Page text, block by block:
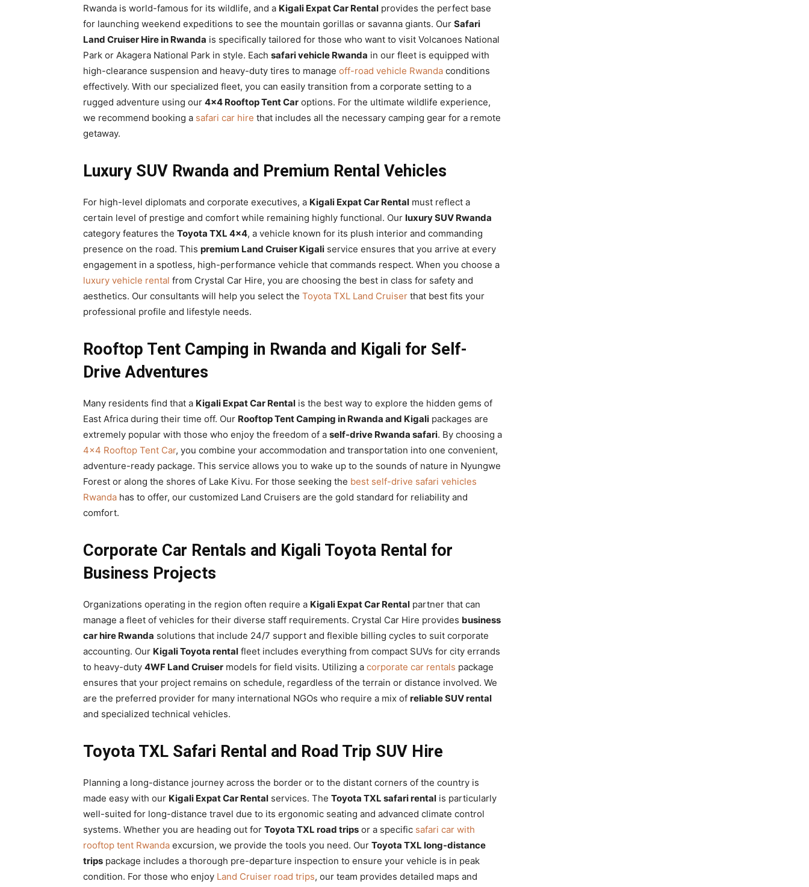
Rwanda is world-famous for its wildlife, and a Kigali Expat Car Rental provides the perfect base
for launching weekend expeditions to see the mountain gorillas or savanna giants. Our Safari
Land Cruiser Hire in Rwanda is specifically tailored for those who want to visit Volcanoes National
Park or Akagera National Park in style. Each safari vehicle Rwanda in our fleet is equipped with
high-clearance suspension and heavy-duty tires to manage off-road vehicle Rwanda conditions
effectively. With our specialized fleet, you can easily transition from a corporate setting to a
rugged adventure using our 4×4 Rooftop Tent Car options. For the ultimate wildlife experience,
we recommend booking a safari car hire that includes all the necessary camping gear for a remote
getaway.
Luxury SUV Rwanda and Premium Rental Vehicles
For high-level diplomats and corporate executives, a Kigali Expat Car Rental must reflect a
certain level of prestige and comfort while remaining highly functional. Our luxury SUV Rwanda
category features the Toyota TXL 4×4, a vehicle known for its plush interior and commanding
presence on the road. This premium Land Cruiser Kigali service ensures that you arrive at every
engagement in a spotless, high-performance vehicle that commands respect. When you choose a
luxury vehicle rental from Crystal Car Hire, you are choosing the best in class for safety and
aesthetics. Our consultants will help you select the Toyota TXL Land Cruiser that best fits your
professional profile and lifestyle needs.
Rooftop Tent Camping in Rwanda and Kigali for Self-
Drive Adventures
Many residents find that a Kigali Expat Car Rental is the best way to explore the hidden gems of
East Africa during their time off. Our Rooftop Tent Camping in Rwanda and Kigali packages are
extremely popular with those who enjoy the freedom of a self-drive Rwanda safari. By choosing a
4×4 Rooftop Tent Car, you combine your accommodation and transportation into one convenient,
adventure-ready package. This service allows you to wake up to the sounds of nature in Nyungwe
Forest or along the shores of Lake Kivu. For those seeking the best self-drive safari vehicles
Rwanda has to offer, our customized Land Cruisers are the gold standard for reliability and
comfort.
Corporate Car Rentals and Kigali Toyota Rental for
Business Projects
Organizations operating in the region often require a Kigali Expat Car Rental partner that can
manage a fleet of vehicles for their diverse staff requirements. Crystal Car Hire provides business
car hire Rwanda solutions that include 24/7 support and flexible billing cycles to suit corporate
accounting. Our Kigali Toyota rental fleet includes everything from compact SUVs for city errands
to heavy-duty 4WF Land Cruiser models for field visits. Utilizing a corporate car rentals package
ensures that your project remains on schedule, regardless of the terrain or distance involved. We
are the preferred provider for many international NGOs who require a mix of reliable SUV rental
and specialized technical vehicles.
Toyota TXL Safari Rental and Road Trip SUV Hire
Planning a long-distance journey across the border or to the distant corners of the country is
made easy with our Kigali Expat Car Rental services. The Toyota TXL safari rental is particularly
well-suited for long-distance travel due to its ergonomic seating and advanced climate control
systems. Whether you are heading out for Toyota TXL road trips or a specific safari car with
rooftop tent Rwanda excursion, we provide the tools you need. Our Toyota TXL long-distance
trips package includes a thorough pre-departure inspection to ensure your vehicle is in peak
condition. For those who enjoy Land Cruiser road trips, our team provides detailed maps and